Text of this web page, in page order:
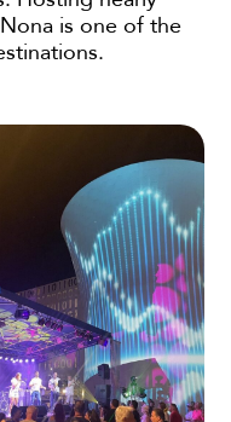
is one of the